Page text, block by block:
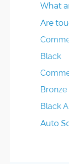
What
Are
Black
Bronze
Black
Auto